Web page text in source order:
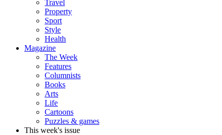
Travel
Property
Sport
Style
Health
Magazine
The Week
Features
Columnists
Books
Arts
Life
Cartoons
Puzzles & games
This week's issue